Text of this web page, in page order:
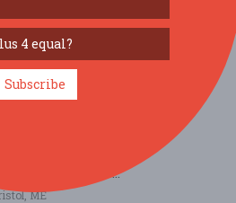
ME
@ the Gardens...
ME
of Nature...
ME
Subscribe